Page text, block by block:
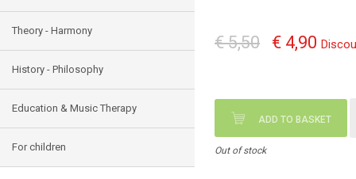
Theory - Harmony
History - Philosophy
Education & Music Therapy
For children
€ 5,50 € 4,90
ADD TO BASKET
Out of stock